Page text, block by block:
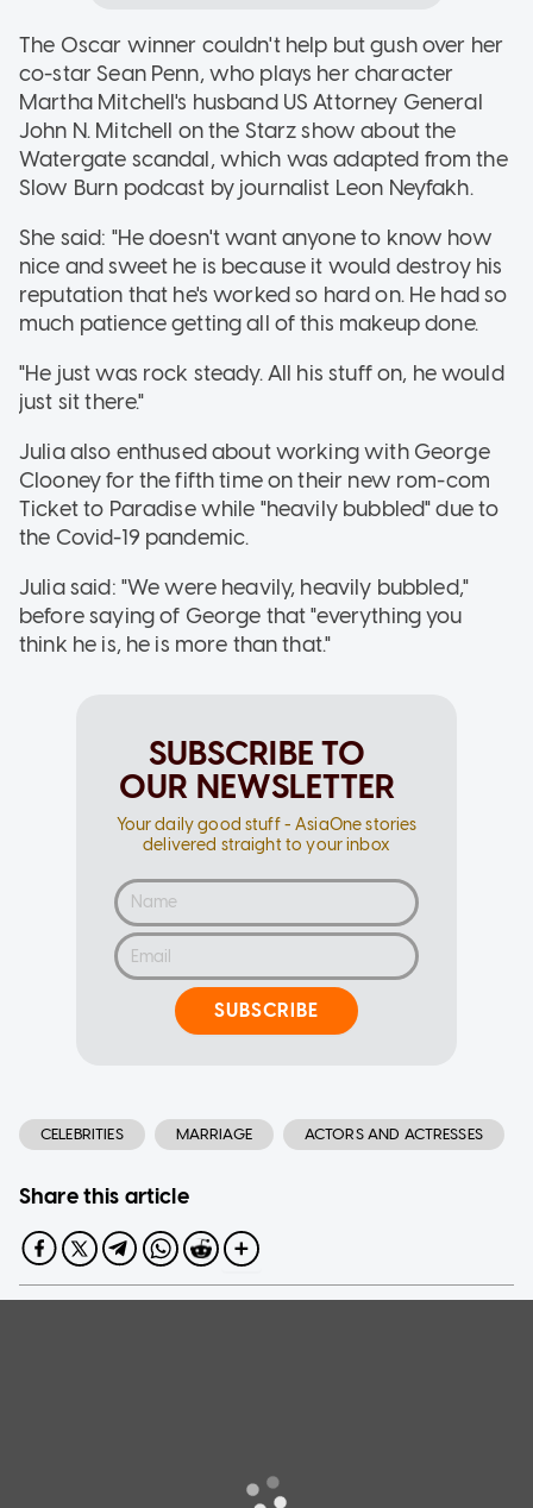
The Oscar winner couldn't help but gush over her
co-star Sean Penn, who plays her character
Martha Mitchell's husband US Attorney General
John N. Mitchell on the Starz show about the
Watergate scandal, which was adapted from the
Slow Burn podcast by journalist Leon Neyfakh.
She said: "He doesn't want anyone to know how
nice and sweet he is because it would destroy his
reputation that he's worked so hard on. He had so
much patience getting all of this makeup done.
"He just was rock steady. All his stuff on, he would
just sit there."
Julia also enthused about working with George
Clooney for the fifth time on their new rom-com
Ticket to Paradise while "heavily bubbled" due to
the Covid-19 pandemic.
Julia said: "We were heavily, heavily bubbled,"
before saying of George that "everything you
think he is, he is more than that."
SUBSCRIBE TO
OUR NEWSLETTER
Your daily good stuff - AsiaOne stories
delivered straight to your inbox
SUBSCRIBE
CELEBRITIES MARRIAGE ACTORS AND ACTRESSES
Share this article